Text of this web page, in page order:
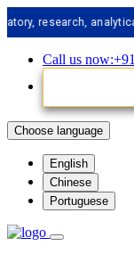
analytical, and
Call us
Choose language
English
Chinese
Portuguese